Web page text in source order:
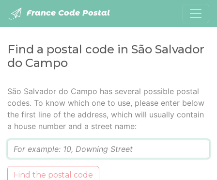
France Code Postal
Find a postal code in São Salvador
do Campo
São Salvador do Campo has several possible postal
codes. To know which one to use, please enter below
the first line of the address, which will usually contain
a house number and a street name:
Find the postal code